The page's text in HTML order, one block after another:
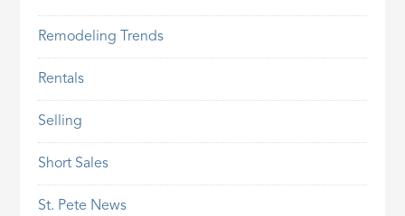
Remodeling Trends
Rentals
Selling
Short Sales
St. Pete News